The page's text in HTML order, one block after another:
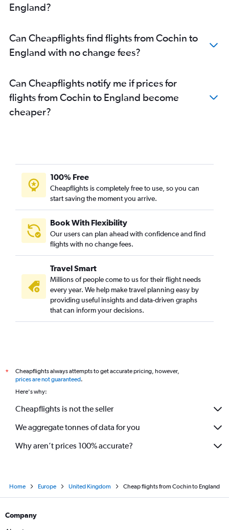
England?
Can Cheapflights find flights from Cochin to
England with no change fees?
Can Cheapflights notify me if prices for
flights from Cochin to England become
cheaper?
100% Free
Cheapflights is completely free to use, so you can
start saving the moment you arrive.
Book With Flexibility
Our users can plan ahead with confidence and find
flights with no change fees.
Travel Smart
Millions of people come to us for their flight needs
every year. We help make travel planning easy by
providing useful insights and data-driven graphs
that can inform your decisions.
*
Cheapflights always attempts to get accurate pricing, however,
prices are not guaranteed.
Here's why:
Cheapflights is not the seller
We aggregate tonnes of data for you
Why aren’t prices 100% accurate?
Home Europe United Kingdom Cheap flights from Cochin to England
Company